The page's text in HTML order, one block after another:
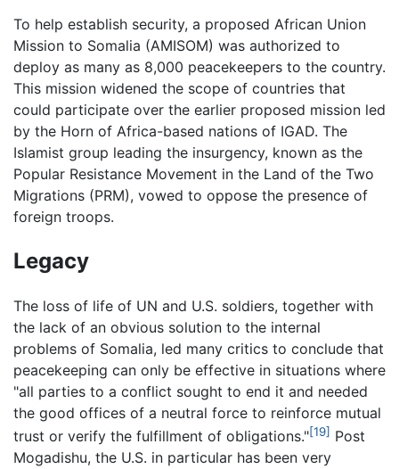
To help establish security, a proposed African Union
Mission to Somalia (AMISOM) was authorized to
deploy as many as 8,000 peacekeepers to the country.
This mission widened the scope of countries that
could participate over the earlier proposed mission led
by the Horn of Africa-based nations of IGAD. The
Islamist group leading the insurgency, known as the
Popular Resistance Movement in the Land of the Two
Migrations (PRM), vowed to oppose the presence of
foreign troops.
Legacy
The loss of life of UN and U.S. soldiers, together with
the lack of an obvious solution to the internal
problems of Somalia, led many critics to conclude that
peacekeeping can only be effective in situations where
"all parties to a conflict sought to end it and needed
the good offices of a neutral force to reinforce mutual
trust or verify the fulfillment of obligations."[19] Post
Mogadishu, the U.S. in particular has been very